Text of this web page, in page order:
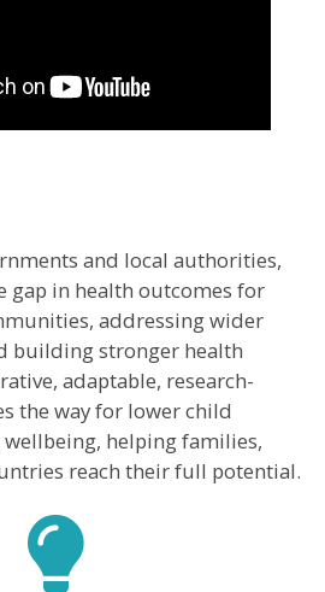
and local authorities,
gap in health outcomes for
addressing wider
building stronger health
adaptable, research-
the way for lower child
helping families,
reach their full potential.